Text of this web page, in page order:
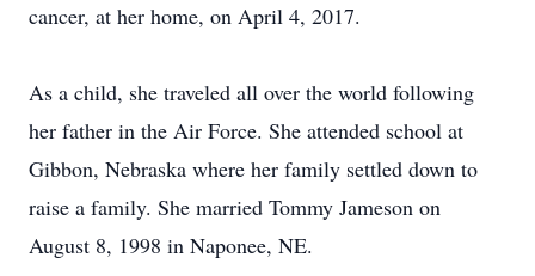
cancer, at her home, on April 4, 2017.
As a child, she traveled all over the world following
her father in the Air Force. She attended school at
Gibbon, Nebraska where her family settled down to
raise a family. She married Tommy Jameson on
August 8, 1998 in Naponee, NE.